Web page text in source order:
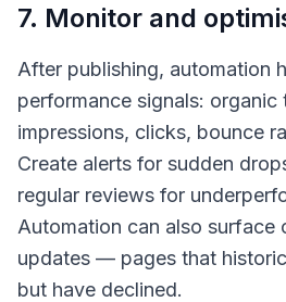
7. Monitor and
After publishing, automation
performance signals: organic
impressions, clicks, bounce
Create alerts for sudden
regular reviews for
Automation can also surface
updates — pages that
but have declined.